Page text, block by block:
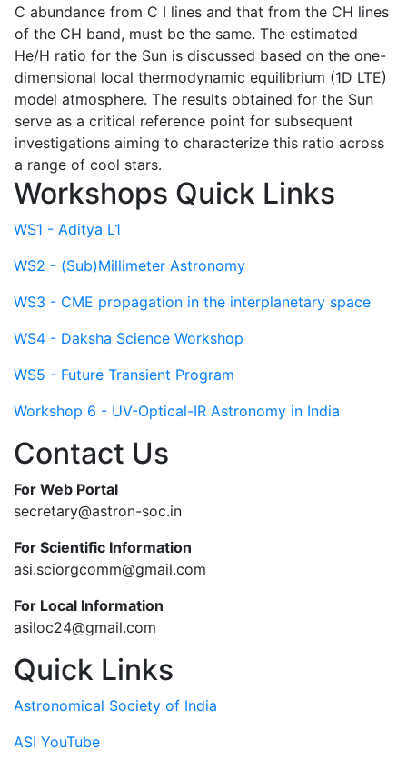
C abundance from C I lines and that from the CH lines
of the CH band, must be the same. The estimated
He/H ratio for the Sun is discussed based on the one-
dimensional local thermodynamic equilibrium (1D LTE)
model atmosphere. The results obtained for the Sun
serve as a critical reference point for subsequent
investigations aiming to characterize this ratio across
a range of cool stars.
Workshops Quick Links
WS1 - Aditya L1
WS2 - (Sub)Millimeter Astronomy
WS3 - CME propagation in the interplanetary space
WS4 - Daksha Science Workshop
WS5 - Future Transient Program
Workshop 6 - UV-Optical-IR Astronomy in India
Contact Us
For Web Portal
secretary@astron-soc.in
For Scientific Information
asi.sciorgcomm@gmail.com
For Local Information
asiloc24@gmail.com
Quick Links
Astronomical Society of India
ASI YouTube